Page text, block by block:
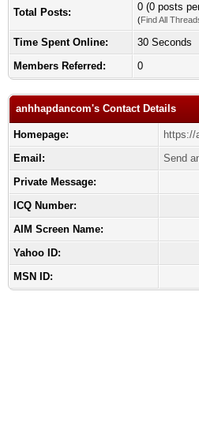
Total Posts: 0 (0 posts
(Find All
Time Spent Online:
30 Seconds
Members Referred:
0
anhhapdancom's Contact Details
Homepage:
https://
Email:
Send
Private Message:
ICQ Number:
AIM Screen Name:
Yahoo ID:
MSN ID: